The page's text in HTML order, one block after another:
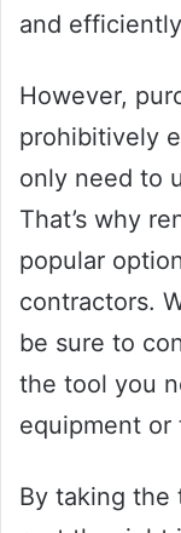
and
However,
prohibitively
only need to
That’s why
popular
contractors.
be sure to
the tool you
equipment or
By taking the